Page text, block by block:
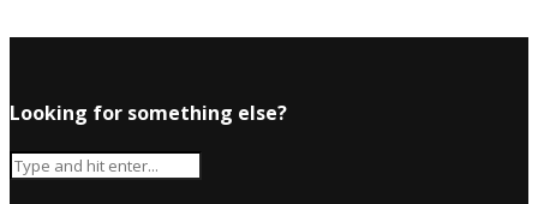
Looking for something else?